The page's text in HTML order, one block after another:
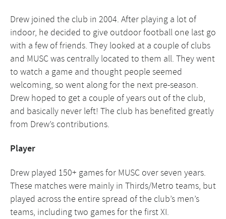
Drew joined the club in 2004. After playing a lot of
indoor, he decided to give outdoor football one last go
with a few of friends. They looked at a couple of clubs
and MUSC was centrally located to them all. They went
to watch a game and thought people seemed
welcoming, so went along for the next pre-season.
Drew hoped to get a couple of years out of the club,
and basically never left! The club has benefited greatly
from Drew’s contributions.
Player
Drew played 150+ games for MUSC over seven years.
These matches were mainly in Thirds/Metro teams, but
played across the entire spread of the club’s men’s
teams, including two games for the first XI.